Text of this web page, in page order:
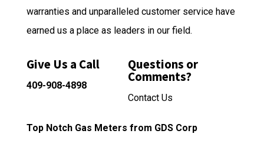
warranties and unparalleled customer service have
earned us a place as leaders in our field.
Give Us a Call
409-908-4898
Questions or
Comments?
Contact Us
Top Notch Gas Meters from GDS Corp